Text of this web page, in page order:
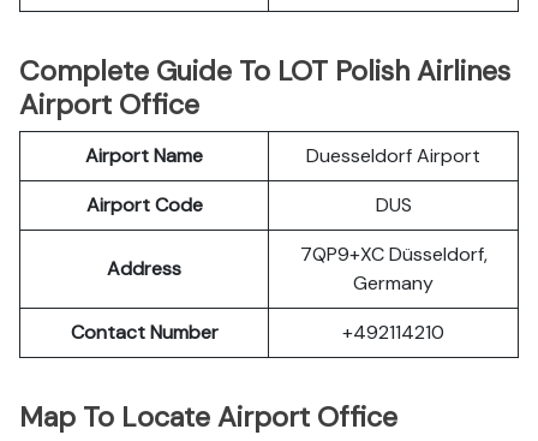
Complete Guide To LOT Polish Airlines
Airport Office
Airport Name
Duesseldorf Airport
Airport Code
DUS
Address
7QP9+XC Düsseldorf,
Germany
Contact Number
+492114210
Map To Locate Airport Office